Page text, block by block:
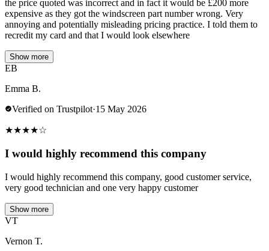
the price quoted was incorrect and in fact it would be £200 more
expensive as they got the windscreen part number wrong. Very
annoying and potentially misleading pricing practice. I told them to
recredit my card and that I would look elsewhere
Show more
EB
Emma B.
Verified on Trustpilot·15 May 2026
★★★★☆
I would highly recommend this company
I would highly recommend this company, good customer service,
very good technician and one very happy customer
Show more
VT
Vernon T.